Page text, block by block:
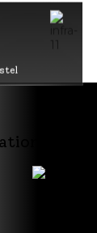
@ MITS